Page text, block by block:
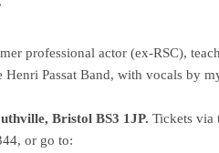
professional actor (ex-RSC),
Passat Band, with vocals by
BristolBS3 1JP.Tickets via
or go to: